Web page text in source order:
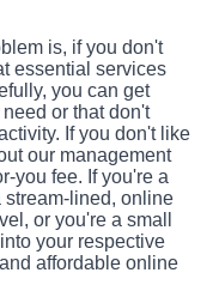
is, if you don't
essential services
you can get
or that don't
If you don't like
our management
you fee. If you're a
stream-lined, online
or you're a small
your respective
affordable online